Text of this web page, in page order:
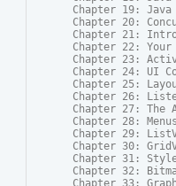
Chapter 19: Java
Chapter 20:
Chapter 21:
Chapter 22:
Chapter 23:
Chapter 24: UI
Chapter 25:
Chapter 26:
Chapter 27: The
Chapter 28: Menus
Chapter 29:
Chapter 30:
Chapter 31:
Chapter 32: